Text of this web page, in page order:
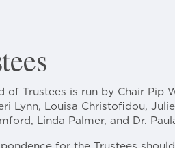
of Trustees is run by Chair Pip
Lynn, Louisa Christofidou,
Linda Palmer, and Dr.